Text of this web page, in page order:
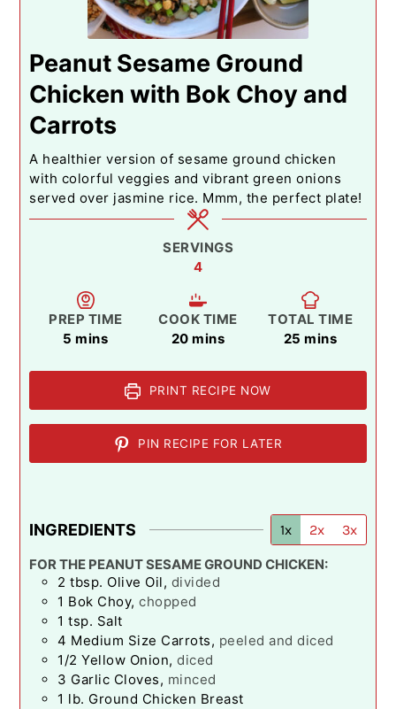
Peanut Sesame Ground
Chicken with Bok Choy and
Carrots
A healthier version of sesame ground chicken
with colorful veggies and vibrant green onions
served over jasmine rice. Mmm, the perfect plate!
SERVINGS
4
PREP TIME
5 minutes
mins
COOK TIME
20minutes
mins
TOTAL TIME
25 minutes
mins
PRINT RECIPE NOW
PIN RECIPE FOR LATER
INGREDIENTS 1x 2x 3x
FOR THE PEANUT SESAME GROUND CHICKEN:
2 tbsp. Olive Oil, divided
1 Bok Choy,chopped
1 tsp. Salt
4 Medium Size Carrots, peeled and diced
1/2 Yellow Onion,diced
3 Garlic Cloves, minced
1 lb. Ground Chicken Breast